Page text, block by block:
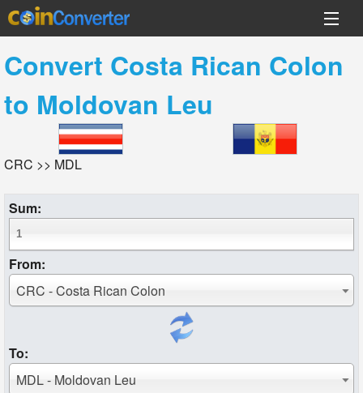
Convert Costa Rican Colon
to Moldovan Leu
CRC >> MDL
Sum:
From:
CRC - Costa Rican Colon
To:
MDL - Moldovan Leu